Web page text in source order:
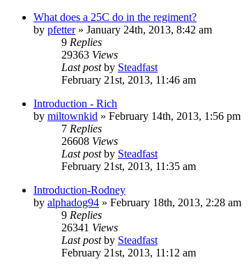
What does a 25C do in the regiment?
by pfetter» January 24th, 2013, 8:42 am
9 Replies
29363 Views
Last postby Steadfast
February 21st, 2013, 11:46 am
Introduction - Rich
by miltownkid » February 14th, 2013, 1:56 pm
7 Replies
26608 Views
Last postby Steadfast
February 21st, 2013, 11:35 am
Introduction-Rodney
by alphadog94 » February 18th, 2013, 2:28 am
9 Replies
26341 Views
Last postby Steadfast
February 21st, 2013, 11:12 am